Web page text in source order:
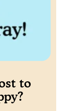
to